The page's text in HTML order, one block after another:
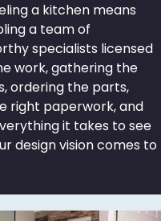
a kitchen means
a team of
specialists licensed
work, gathering the
ordering the parts,
right paperwork, and
it takes to see
design vision comes to